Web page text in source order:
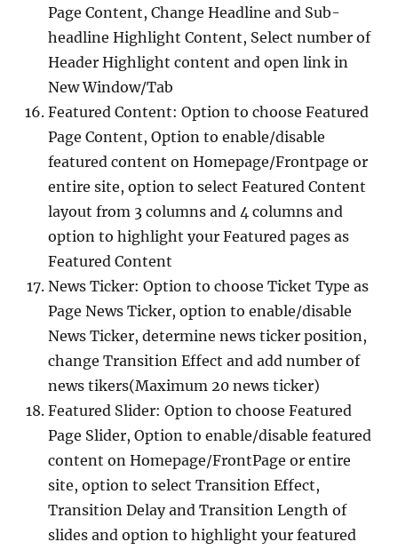
Page Content, Change Headline and Sub-
headline Highlight Content, Select number of
Header Highlight content and open link in
New Window/Tab
Featured Content: Option to choose Featured
Page Content, Option to enable/disable
featured content on Homepage/Frontpage or
entire site, option to select Featured Content
layout from 3 columns and 4 columns and
option to highlight your Featured pages as
Featured Content
News Ticker: Option to choose Ticket Type as
Page News Ticker, option to enable/disable
News Ticker, determine news ticker position,
change Transition Effect and add number of
news tikers(Maximum 20 news ticker)
Featured Slider: Option to choose Featured
Page Slider, Option to enable/disable featured
content on Homepage/FrontPage or entire
site, option to select Transition Effect,
Transition Delay and Transition Length of
slides and option to highlight your featured